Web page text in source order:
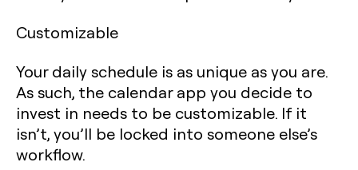
Customizable
Your daily schedule is as unique as you are.
As such, the calendar app you decide to
invest in needs to be customizable. If it
isn’t, you’ll be locked into someone else’s
workflow.